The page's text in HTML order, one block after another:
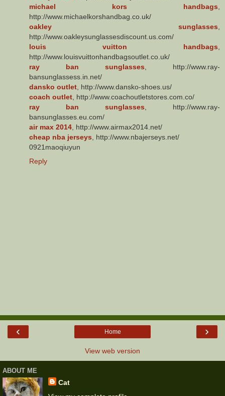
michael kors handbags
http://www.michaelkorshandbag.co.uk/
oakley sunglasses
http://www.oakleysunglassesdiscount.us.com/
louis vuitton handbags
http://www.louisvuittonhandbagsoutlet.co.uk/
ray ban sunglasses , http://www.ray-
bansunglassess.in.net/
dansko outlet , http://www.dansko-shoes.us/
coach outlet , http://www.coachoutletstores.com.co/
ray ban sunglasses , http://www.ray-
bansunglasses.eu.com/
air max 2014 , http://www.airmax2014.net/
cheap nba jerseys , http://www.nbajerseys.net/
0921maoqiuyun
Reply
‹ ›
Home
View web version
ABOUT ME
Cat